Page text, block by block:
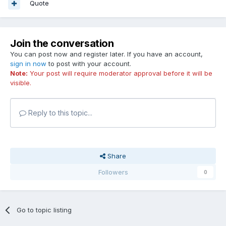
Quote
Join the conversation
You can post now and register later. If you have an account,
sign in now to post with your account.
Note: Your post will require moderator approval before it will be
visible.
Reply to this topic...
Share
Followers
0
Go to topic listing